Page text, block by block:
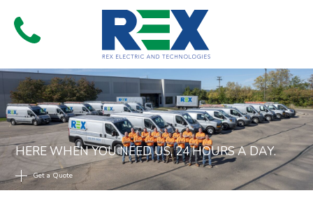
content
HERE WHEN YOU NEED US, 24 HOURS A DAY.
Get a Quote